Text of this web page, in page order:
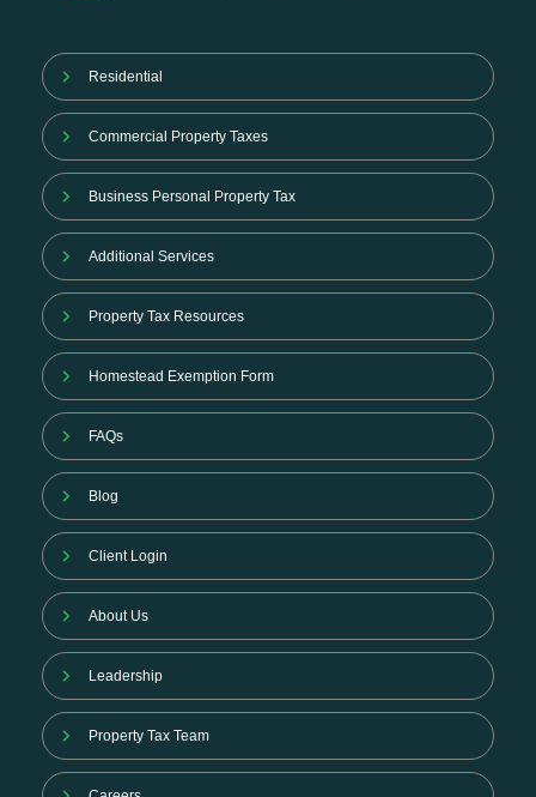
Residential
Commercial Property Taxes
Business Personal Property Tax
Additional Services
Property Tax Resources
Homestead Exemption Form
FAQs
Blog
Client Login
About Us
Leadership
Property Tax Team